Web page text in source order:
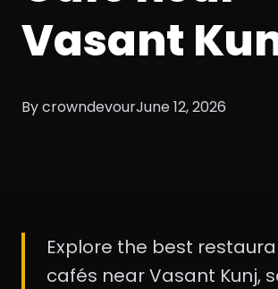
Vasant
By crowndevourJune 12, 2026
Explore the best
cafés near Vasant Kunj,